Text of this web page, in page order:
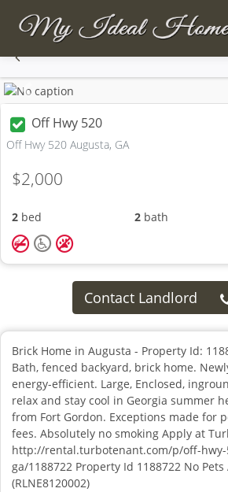
Previous
Off Hwy 520
Off Hwy 520 Augusta, GA
$2,000
2 bed 2 bath
Contact Landlord
Brick Home in Augusta - Property Id:
Bath, fenced backyard, brick home.
energy-efficient. Large, Enclosed,
relax and stay cool in Georgia summer
from Fort Gordon. Exceptions made for
fees. Absolutely no smoking Apply at
http://rental.turbotenant.com/p/off-hwy-
ga/1188722 Property Id 1188722 No Pets
(RLNE8120002)